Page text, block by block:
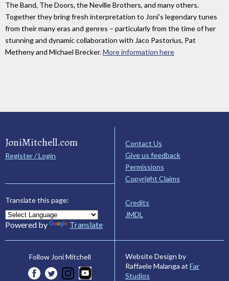
The Band, The Doors, the Neville Brothers, and many others.
Together they bring fresh interpretation to Joni’s legendary tunes
from their many eras and genres – particularly from the time of her
stunning and dynamic collaboration with Jaco Pastorius, Pat
Metheny and Michael Brecker.More information here
JoniMitchell.com
Register / Login
Translate this page:
Powered by Translate
Contact Us
Give us feedback
Permissions
Copyright Claims
Credits
JMDL
Follow Joni Mitchell
Website Design by
Raffaele Malanga at Far
Studios